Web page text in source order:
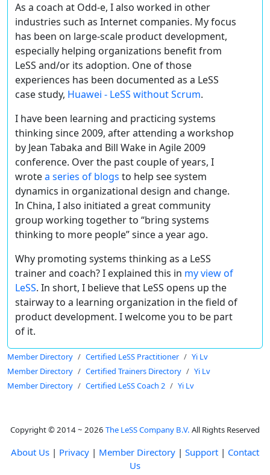
As a coach at Odd-e, I also worked in other
industries such as Internet companies. My focus
has been on large-scale product development,
especially helping organizations benefit from
LeSS and/or its adoption. One of those
experiences has been documented as a LeSS
case study, Huawei - LeSS without Scrum.
I have been learning and practicing systems
thinking since 2009, after attending a workshop
by Jean Tabaka and Bill Wake in Agile 2009
conference. Over the past couple of years, I
wrotea series of blogs to help see system
dynamics in organizational design and change.
In China, I also initiated a great community
group working together to “bring systems
thinking to more people” since a year ago.
Why promoting systems thinking as a LeSS
trainer and coach? I explained this in my view of
LeSS. In short, I believe that LeSS opens up the
stairway to a learning organization in the field of
product development. I welcome you to be part
of it.
Member Directory Certified LeSS Practitioner
Yi Lv
Member Directory
Certified Trainers Directory
Yi Lv
Member Directory
Certified LeSS Coach 2 Yi Lv
Copyright © 2014 ~ 2026 The LeSS Company B.V. All Rights Reserved
About Us | Privacy | Member Directory | Support | Contact
Us